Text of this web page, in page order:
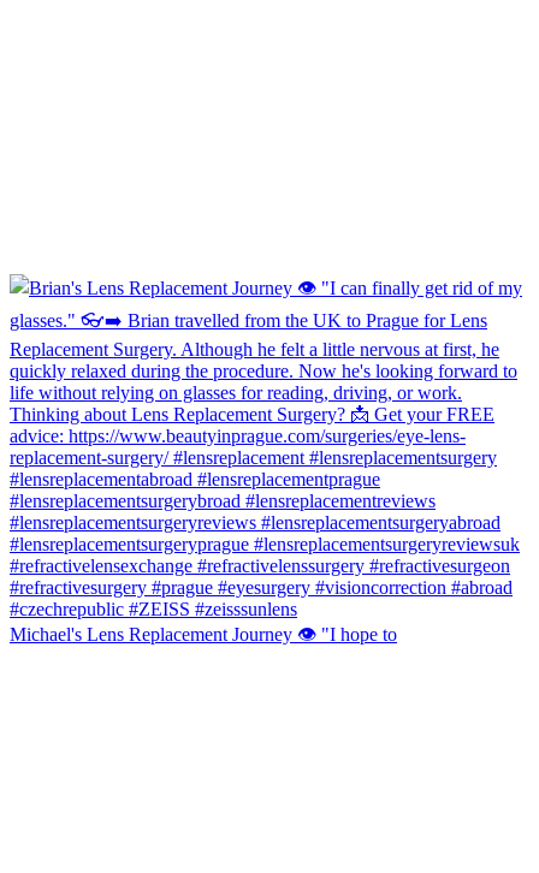
Michael's Lens Replacement Journey 👁️ "I hope to